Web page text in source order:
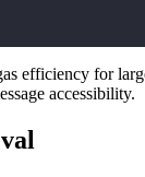
efficiency for
accessibility.